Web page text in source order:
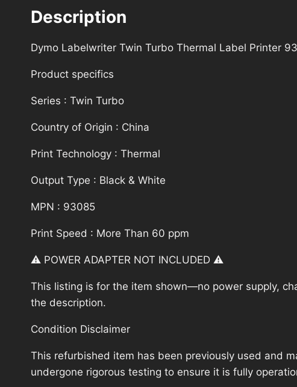
Description
Dymo Labelwriter Twin Turbo Thermal Label Printer
Product specifics
Series : Twin Turbo
Country of Origin : China
Print Technology : Thermal
Output Type : Black & White
MPN : 93085
Print Speed : More Than 60 ppm
⚠️ POWER ADAPTER NOT INCLUDED ⚠️
This listing is for the item shown—no power supply,
the description.
Condition Disclaimer
This refurbished item has been previously used and
undergone rigorous testing to ensure it is fully